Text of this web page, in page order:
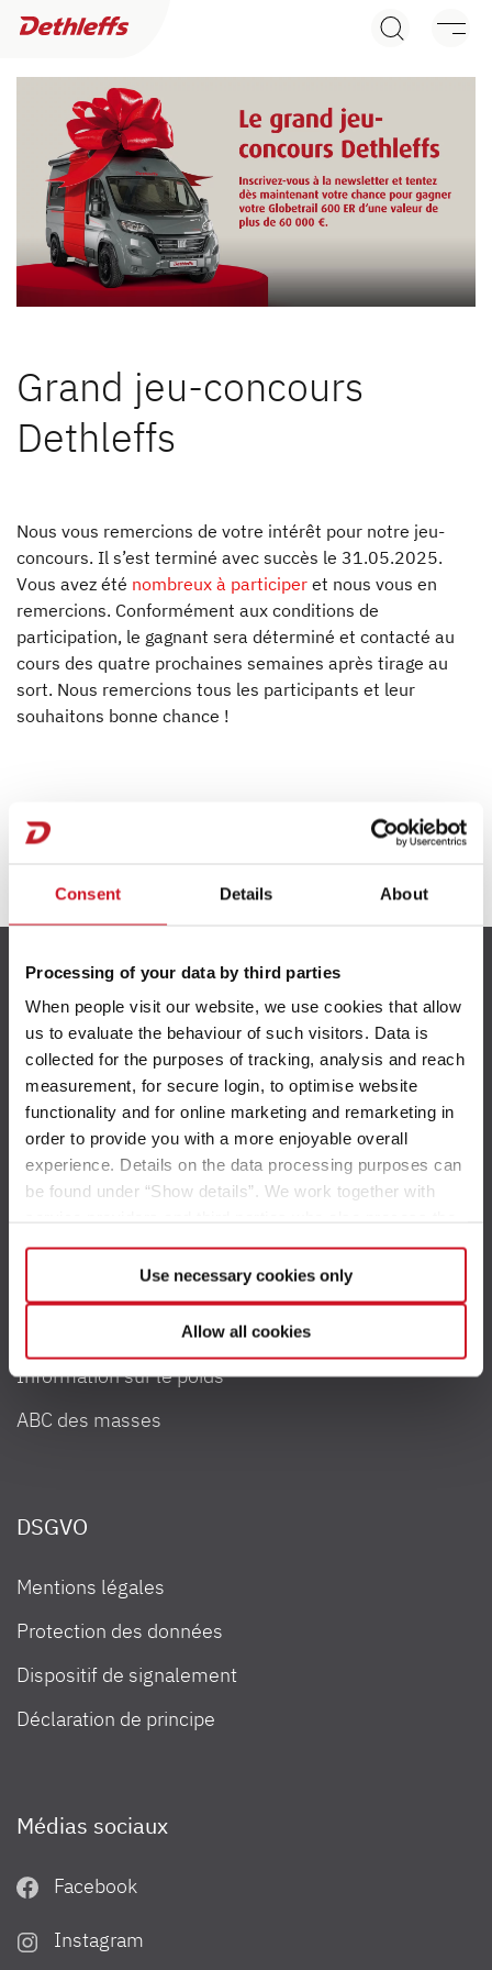
Consent Details About
Processing of your data by third parties
When people visit our website, we use cookies that allow
us to evaluate the behaviour of such visitors. Data is
collected for the purposes of tracking, analysis and reach
measurement, for secure login, to optimise website
functionality and for online marketing and remarketing in
order to provide you with a more enjoyable overall
experience. Details on the data processing purposes can
be found under “Show details”. We work together with
data for their own purposes and merge it with other data if
necessary. If you click the “Allow cookies” button or
select individual cookies in the detailed view, you provide
your consent to the processing of your data for the
and not required to use our website. You can view your
change them later (such as by using the fingerprint button
Allow all cookies
Use necessary cookies only
Camping Cars
Camper Vans
Accessoires d’origine Dethleffs
Service
Dethleffs
Nos avantages
Presse
Responsabilité
Concessionnaires
Grand jeu-concours
Dethleffs
Nous vous remercions de votre intérêt pour notre jeu-
concours. Il s’est terminé avec succès le 31.05.2025.
Vous avez été nombreux à participer et nous vous en
remercions. Conformément aux conditions de
participation, le gagnant sera déterminé et contacté au
cours des quatre prochaines semaines après tirage au
sort. Nous remercions tous les participants et leur
souhaitons bonne chance !
Recherche de concessionnaires
Dethleffs
Recherche de concessionnaires
Accessibilité
Contact
Poids et charge
Information sur le poids
ABC des masses
DSGVO
Mentions légales
Protection des données
Dispositif de signalement
Déclaration de principe
Médias sociaux
Facebook
Instagram